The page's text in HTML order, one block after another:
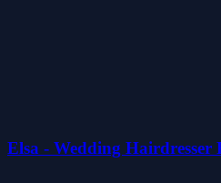
Elsa - Wedding Hairdresser